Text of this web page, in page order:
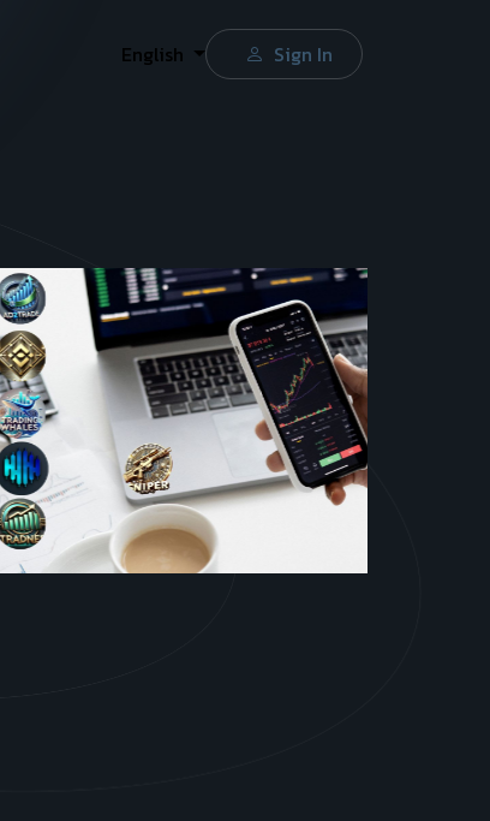
English Sign In